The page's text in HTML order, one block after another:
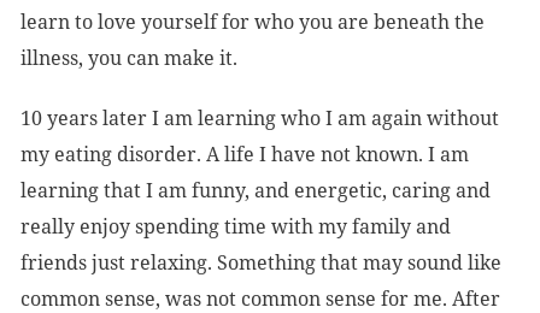
learn to love yourself for who you are beneath the
illness, you can make it.
10 years later I am learning who I am again without
my eating disorder. A life I have not known. I am
learning that I am funny, and energetic, caring and
really enjoy spending time with my family and
friends just relaxing. Something that may sound like
common sense, was not common sense for me. After